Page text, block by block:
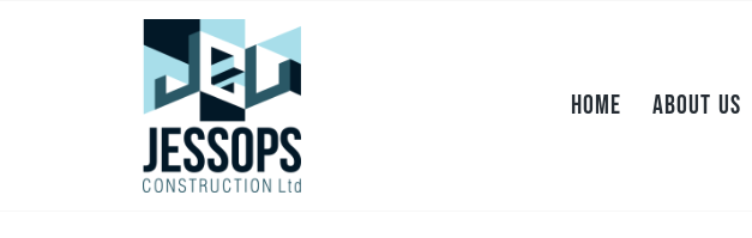
Home About Us